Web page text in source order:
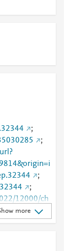
;
;
;
;
12000/ch
more